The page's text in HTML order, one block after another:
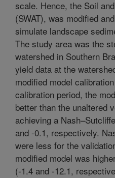
scale. Hence, the Soil
(SWAT), was modified
simulate landscape
The study area was the
watershed in Southern
yield data at the
modified model
calibration period, the
better than the unaltered
achieving a
and -0.1, respectively.
were less for the
modified model was
(-1.4 and -12.1,